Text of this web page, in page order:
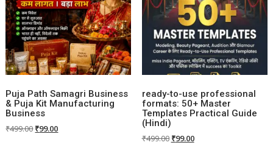
Puja Path Samagri Business
& Puja Kit Manufacturing
Business
₹499.00Original
₹99.00Current
ready-to-use professional
formats: 50+ Master
Templates Practical Guide
(Hindi)
₹499.00 Original
₹99.00Current